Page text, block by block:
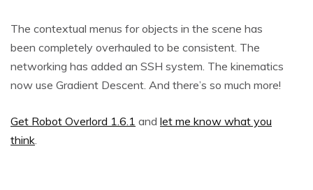
The contextual menus for objects in the scene has
been completely overhauled to be consistent. The
networking has added an SSH system. The kinematics
now use Gradient Descent. And there’s so much more!
Get Robot Overlord 1.6.1 and let me know what you
think